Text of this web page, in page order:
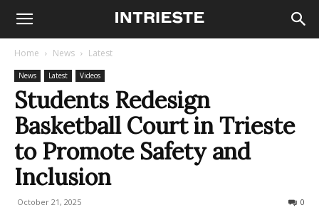
Home News Latest
News Latest Videos
Students Redesign
Basketball Court in Trieste
to Promote Safety and
Inclusion
October 21, 2025 0